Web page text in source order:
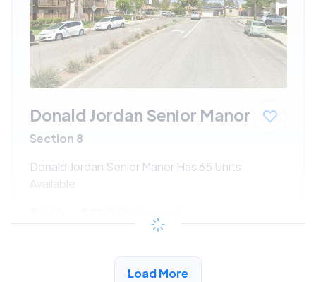
Donald Jordan Senior Manor
Section 8
Donald Jordan Senior Manor Has 65 Units
Available
/month
View Detail
Load More